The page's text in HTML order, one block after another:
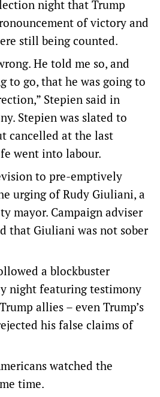
night that Trump
of victory and
still being counted.
He told me so, and
to go, that he was going to
Stepien said in
Stepien was slated to
cancelled at the last
went into labour.
to pre-emptively
urging of Rudy Giuliani, a
mayor. Campaign adviser
that Giuliani was not sober
a blockbuster
night featuring testimony
allies – even Trump’s
his false claims of
watched the
time.